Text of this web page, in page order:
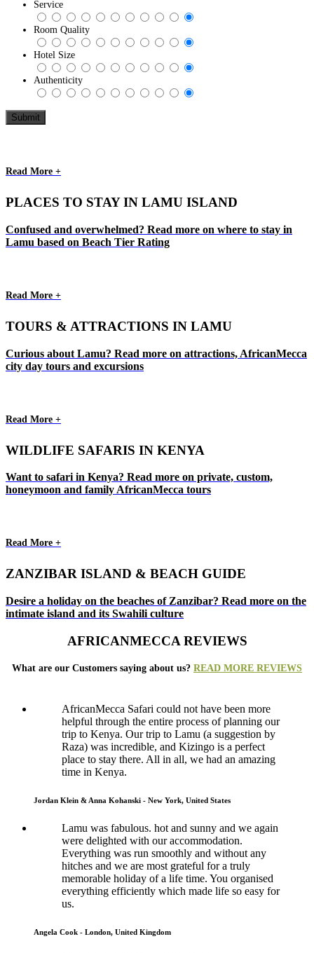
Service
Room Quality
Hotel Size
Authenticity
Read More +
PLACES TO STAY IN LAMU ISLAND
Confused and overwhelmed? Read more on where to stay in
Lamu based on Beach Tier Rating
Read More +
TOURS & ATTRACTIONS IN LAMU
Curious about Lamu? Read more on attractions, AfricanMecca
city day tours and excursions
Read More +
WILDLIFE SAFARIS IN KENYA
Want to safari in Kenya? Read more on private, custom,
honeymoon and family AfricanMecca tours
Read More +
ZANZIBAR ISLAND & BEACH GUIDE
Desire a holiday on the beaches of Zanzibar? Read more on the
intimate island and its Swahili culture
AFRICANMECCA REVIEWS
What are our Customers saying about us? READ MORE REVIEWS
AfricanMecca Safari could not have been more
helpful through the entire process of planning our
trip to Kenya. Our trip to Lamu (a suggestion by
Raza) was incredible, and Kizingo is a perfect
place to stay there. All in all, we had an amazing
time in Kenya.
Jordan Klein & Anna Kohanski - New York, United States
Lamu was fabulous. hot and sunny and we again
were delighted with our accommodation.
Everything was run smoothly and without any
hitches and we are most grateful for a truly
memorable holiday of a life time. You organised
everything efficiently which made life so easy for
us.
Angela Cook - London, United Kingdom